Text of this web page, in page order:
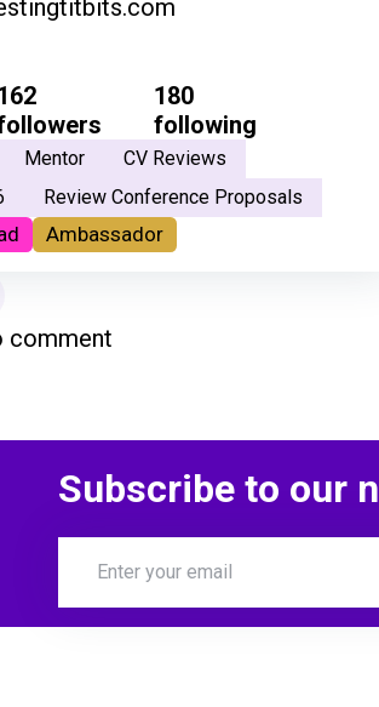
180
following
Mentor
CV Reviews
Review Conference Proposals
Ambassador
comment
Subscribe to our